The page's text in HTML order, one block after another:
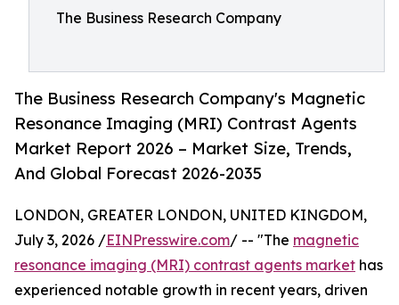
The Business Research Company
The Business Research Company's Magnetic
Resonance Imaging (MRI) Contrast Agents
Market Report 2026 – Market Size, Trends,
And Global Forecast 2026-2035
LONDON, GREATER LONDON, UNITED KINGDOM,
July 3, 2026 /EINPresswire.com/ -- "The magnetic
resonance imaging (MRI) contrast agents market has
experienced notable growth in recent years, driven